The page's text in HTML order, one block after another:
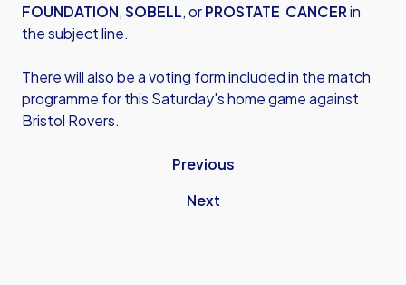
FOUNDATION,SOBELL, orPROSTATE CANCERin
the subject line.
There will also be a voting form included in the match
programme for this Saturday's home game against
Bristol Rovers.
Previous
Next